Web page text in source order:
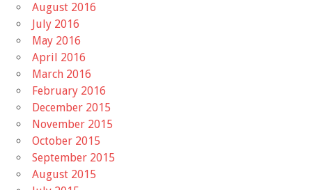
August 2016
July 2016
May 2016
April 2016
March 2016
February 2016
December 2015
November 2015
October 2015
September 2015
August 2015